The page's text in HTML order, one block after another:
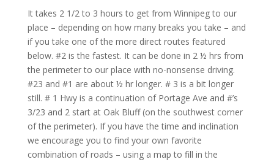
It takes 2 1/2 to 3 hours to get from Winnipeg to our
place – depending on how many breaks you take – and
if you take one of the more direct routes featured
below. #2 is the fastest. It can be done in 2 ½ hrs from
the perimeter to our place with no-nonsense driving.
#23 and #1 are about ½ hr longer. # 3 is a bit longer
still. # 1 Hwy is a continuation of Portage Ave and #’s
3/23 and 2 start at Oak Bluff (on the southwest corner
of the perimeter). If you have the time and inclination
we encourage you to find your own favorite
combination of roads – using a map to fill in the